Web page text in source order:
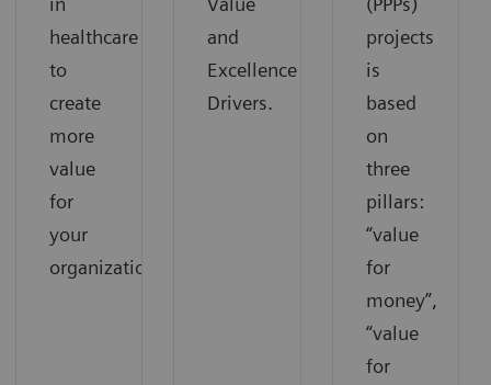
healthcare
to
create
more
value
for
your
organization.
and
Excellence
Drivers.
projects
is
based
on
three
pillars:
“value
for
money”,
“value
for